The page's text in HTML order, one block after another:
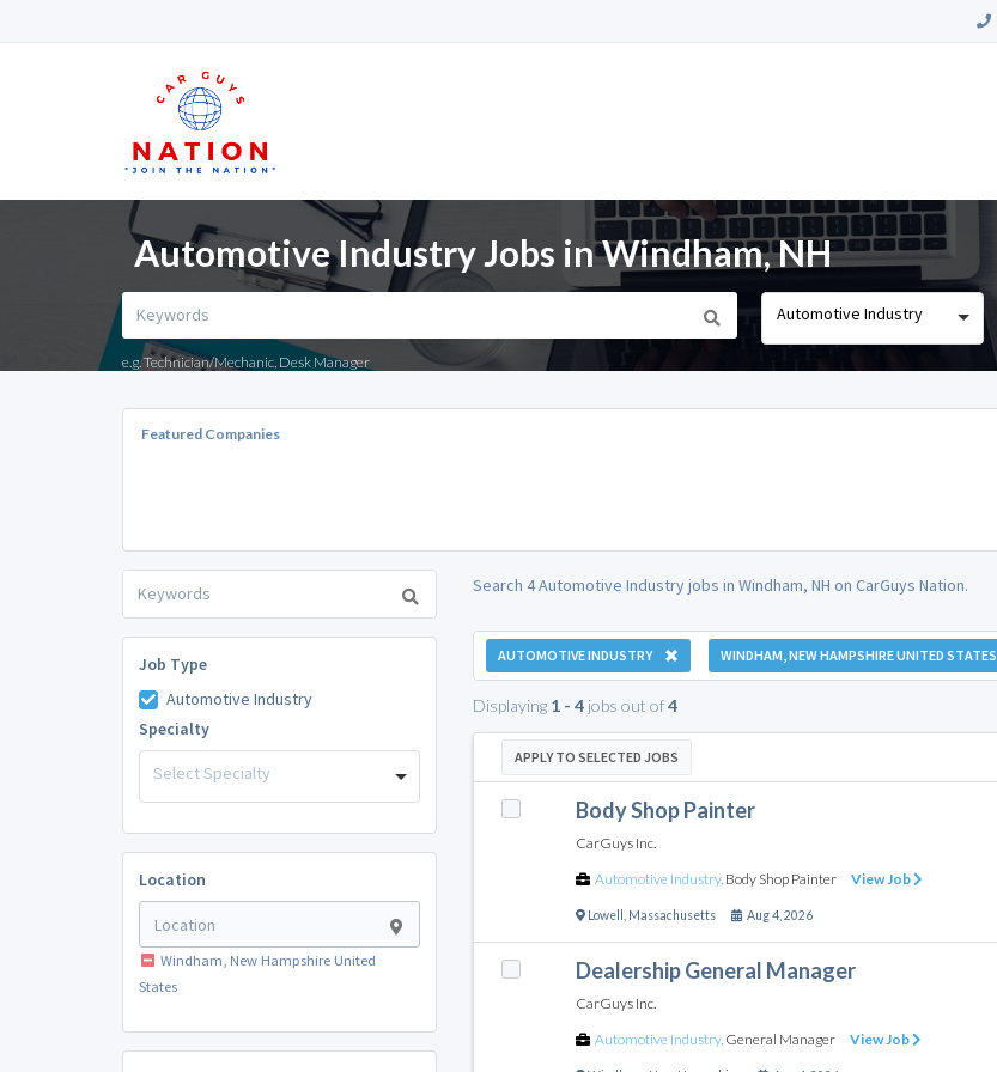
Automotive Industry Jobs in Windham, NH
e.g. Technician/Mechanic, Desk Manager
Automotive Industry
Featured Companies
Job Type
Automotive Industry
Specialty
Select Specialty
Location
Windham, New Hampshire United
States
Search 4 Automotive Industry jobs in Windham, NH on CarGuys Nation.
AUTOMOTIVE INDUSTRY WINDHAM, NEW HAMPSHIRE UNITED STATES
Displaying 1 - 4jobs out of4
APPLY TO SELECTED JOBS
Body Shop Painter
CarGuys Inc.
Automotive Industry, Body Shop Painter View Job
Lowell Massachusetts Aug 4, 2026
Dealership General Manager
CarGuys Inc.
Automotive Industry, General Manager View Job